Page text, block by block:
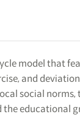
model that
and
social
educational